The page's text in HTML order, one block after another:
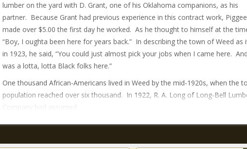
lumber on the yard with D. Grant, one of his Oklahoma companions, as his
partner. Because Grant had previous experience in this contract work, Piggee
made over $5.00 the first day he worked. As he thought to himself at the
“Boy, I oughta been here for years back.” In describing the town of Weed as
in 1923, he said, “You could just almost pick your jobs when I came here.
was a lotta, lotta Black folks here.”
One thousand African-Americans lived in Weed by the mid-1920s, when the
population reached over six thousand. In 1922, R. A. Long of Long-Bell
Company had assumed